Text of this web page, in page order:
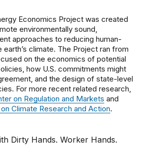
Economics Project was created
environmentally sound,
approaches to reducing human-
climate. The Project ran from
on the economics of potential
how U.S. commitments might
and the design of state-level
For more recent related research,
on Regulation and Markets and
Climate Research and Action.
in the Black Lung Disability Trust